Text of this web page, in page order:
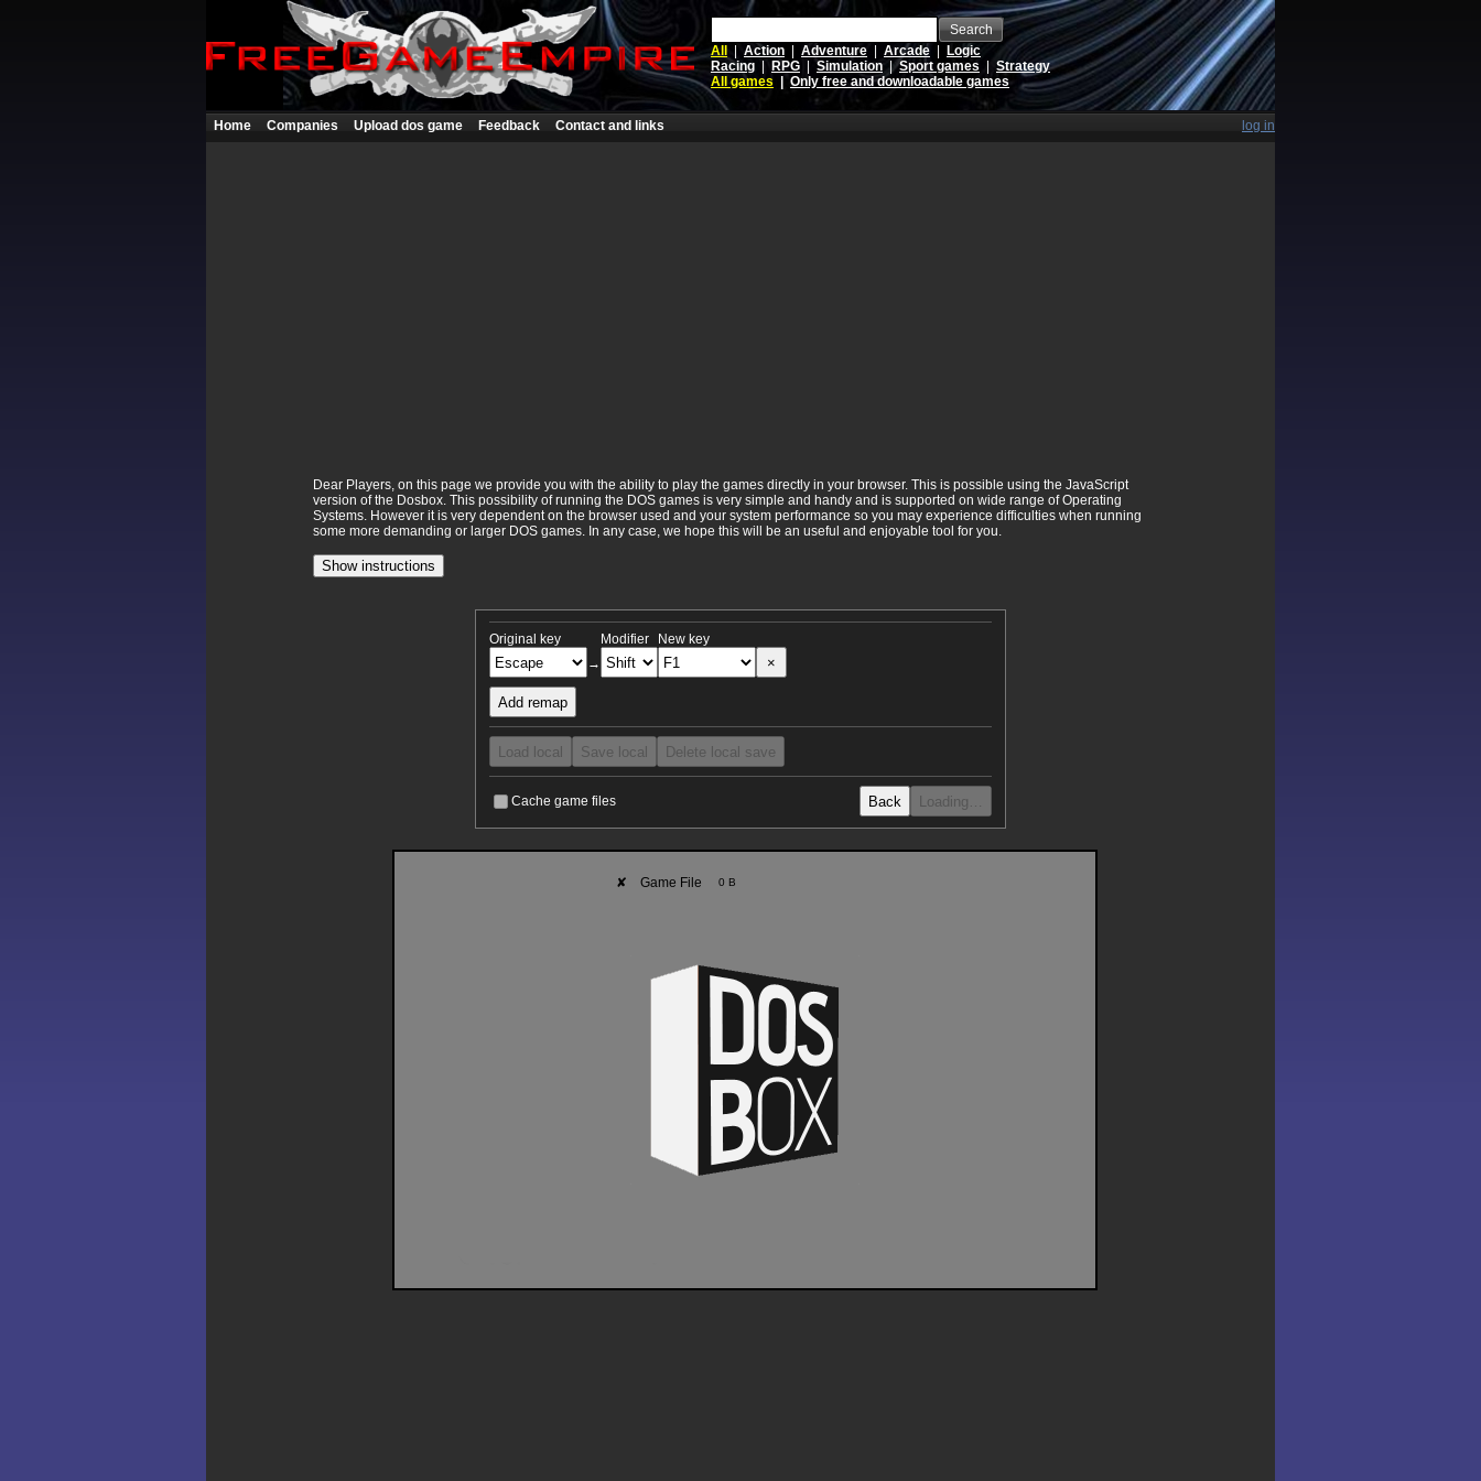
Search
All
Action Adventure Arcade
Logic
Racing
RPG Simulation |Sport games
Strategy
All games
Only free and downloadable games
Home Companies Upload dos game Feedback Contact and links log in
Dear Players, on this page we provide you with the ability to play the games directly in your browser. This is possible using the JavaScript
version of the Dosbox. This possibility of running the DOS games is very simple and handy and is supported on wide range of Operating
Systems. However it is very dependent on the browser used and your system performance so you may experience difficulties when running
some more demanding or larger DOS games. In any case, we hope this will be an useful and enjoyable tool for you.
Show instructions
Original key
→
Modifier New key
×
Add remap
Load local Save local Delete local save
Cache game files Back Loading…
✘ Game File 0 B